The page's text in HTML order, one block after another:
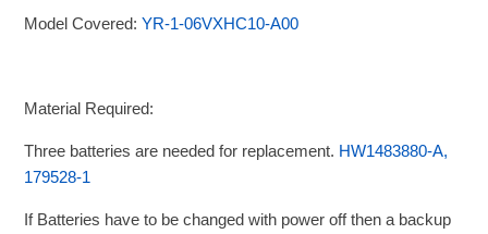
Model Covered:YR-1-06VXHC10-A00
Material Required:
Three batteries are needed for replacement. HW1483880-A,
179528-1
If Batteries have to be changed with power off then a backup